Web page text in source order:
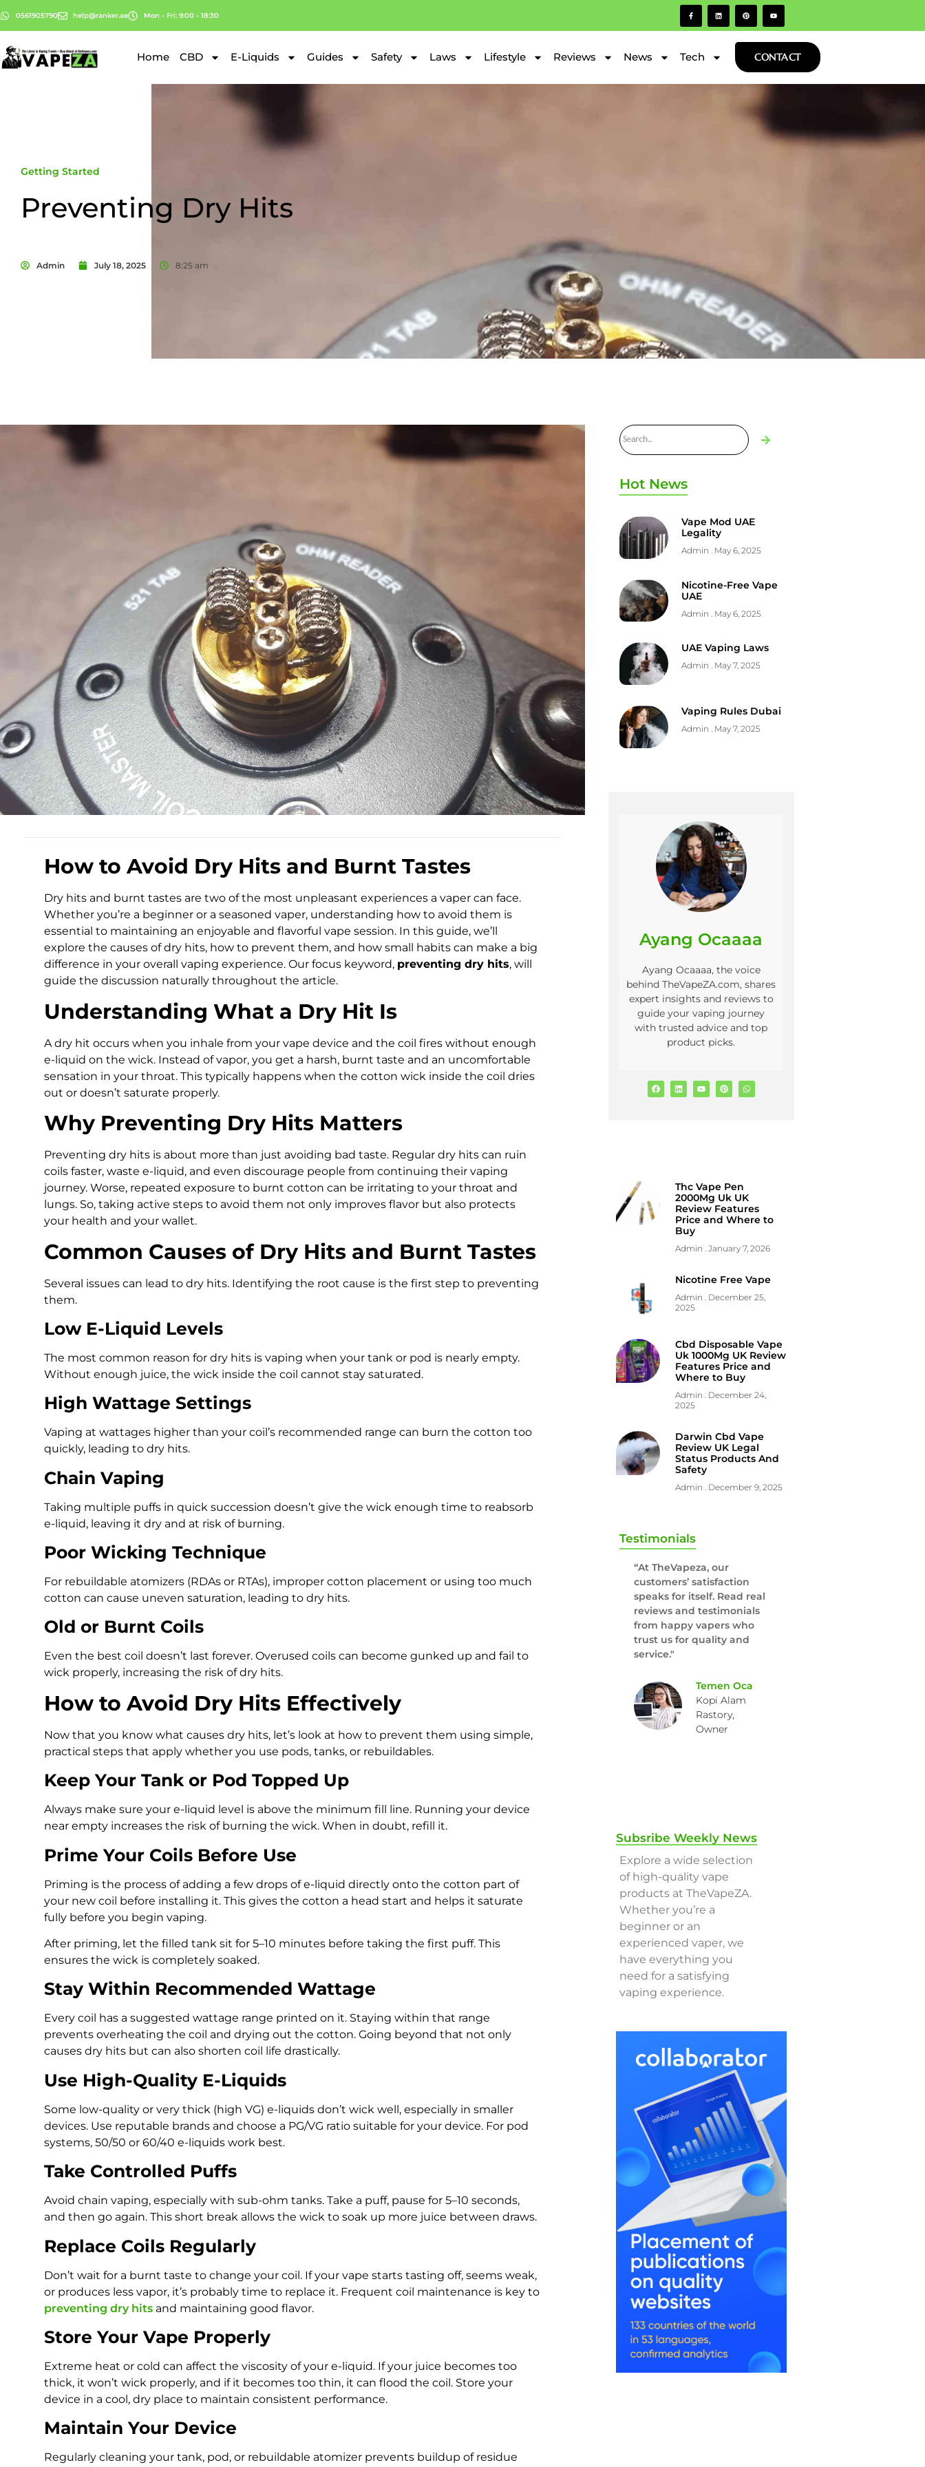
0561905790 help@ranker.ae Mon - Fri: 9:00 - 18:30
Home CBD E-Liquids Guides Safety Laws Lifestyle Reviews News Tech CONTACT
Getting Started
Preventing Dry Hits
Admin July 18, 2025 8:25 am
How to Avoid Dry Hits and Burnt Tastes
Dry hits and burnt tastes are two of the most unpleasant experiences a vaper can face.
Whether you’re a beginner or a seasoned vaper, understanding how to avoid them is
essential to maintaining an enjoyable and flavorful vape session. In this guide, we’ll
explore the causes of dry hits, how to prevent them, and how small habits can make a big
difference in your overall vaping experience. Our focus keyword, preventing dry hits, will
guide the discussion naturally throughout the article.
Understanding What a Dry Hit Is
A dry hit occurs when you inhale from your vape device and the coil fires without enough
e-liquid on the wick. Instead of vapor, you get a harsh, burnt taste and an uncomfortable
sensation in your throat. This typically happens when the cotton wick inside the coil dries
out or doesn’t saturate properly.
Why Preventing Dry Hits Matters
Preventing dry hits is about more than just avoiding bad taste. Regular dry hits can ruin
coils faster, waste e-liquid, and even discourage people from continuing their vaping
journey. Worse, repeated exposure to burnt cotton can be irritating to your throat and
lungs. So, taking active steps to avoid them not only improves flavor but also protects
your health and your wallet.
Common Causes of Dry Hits and Burnt Tastes
Several issues can lead to dry hits. Identifying the root cause is the first step to preventing
them.
Low E-Liquid Levels
The most common reason for dry hits is vaping when your tank or pod is nearly empty.
Without enough juice, the wick inside the coil cannot stay saturated.
High Wattage Settings
Vaping at wattages higher than your coil’s recommended range can burn the cotton too
quickly, leading to dry hits.
Chain Vaping
Taking multiple puffs in quick succession doesn’t give the wick enough time to reabsorb
e-liquid, leaving it dry and at risk of burning.
Poor Wicking Technique
For rebuildable atomizers (RDAs or RTAs), improper cotton placement or using too much
cotton can cause uneven saturation, leading to dry hits.
Old or Burnt Coils
Even the best coil doesn’t last forever. Overused coils can become gunked up and fail to
wick properly, increasing the risk of dry hits.
How to Avoid Dry Hits Effectively
Now that you know what causes dry hits, let’s look at how to prevent them using simple,
practical steps that apply whether you use pods, tanks, or rebuildables.
Keep Your Tank or Pod Topped Up
Always make sure your e-liquid level is above the minimum fill line. Running your device
near empty increases the risk of burning the wick. When in doubt, refill it.
Prime Your Coils Before Use
Priming is the process of adding a few drops of e-liquid directly onto the cotton part of
your new coil before installing it. This gives the cotton a head start and helps it saturate
fully before you begin vaping.
After priming, let the filled tank sit for 5–10 minutes before taking the first puff. This
ensures the wick is completely soaked.
Stay Within Recommended Wattage
Every coil has a suggested wattage range printed on it. Staying within that range
prevents overheating the coil and drying out the cotton. Going beyond that not only
causes dry hits but can also shorten coil life drastically.
Use High-Quality E-Liquids
Some low-quality or very thick (high VG) e-liquids don’t wick well, especially in smaller
devices. Use reputable brands and choose a PG/VG ratio suitable for your device. For pod
systems, 50/50 or 60/40 e-liquids work best.
Take Controlled Puffs
Avoid chain vaping, especially with sub-ohm tanks. Take a puff, pause for 5–10 seconds,
and then go again. This short break allows the wick to soak up more juice between draws.
Replace Coils Regularly
Don’t wait for a burnt taste to change your coil. If your vape starts tasting off, seems weak,
or produces less vapor, it’s probably time to replace it. Frequent coil maintenance is key to
preventing dry hits and maintaining good flavor.
Store Your Vape Properly
Extreme heat or cold can affect the viscosity of your e-liquid. If your juice becomes too
thick, it won’t wick properly, and if it becomes too thin, it can flood the coil. Store your
device in a cool, dry place to maintain consistent performance.
Maintain Your Device
Regularly cleaning your tank, pod, or rebuildable atomizer prevents buildup of residue
Hot News
Vape Mod UAE
Legality
Admin May 6, 2025
Nicotine-Free Vape
UAE
Admin May 6, 2025
UAE Vaping Laws
Admin May 7, 2025
Vaping Rules Dubai
Admin May 7, 2025
Ayang Ocaaaa
Ayang Ocaaaa, the voice
behind TheVapeZA.com, shares
expert insights and reviews to
guide your vaping journey
with trusted advice and top
product picks.
Thc Vape Pen
2000Mg Uk UK
Review Features
Price and Where to
Buy
Admin January 7, 2026
Nicotine Free Vape
Admin
December 25,
2025
Cbd Disposable Vape
Uk 1000Mg UK Review
Features Price and
Where to Buy
Admin December 24,
2025
Darwin Cbd Vape
Review UK Legal
Status Products And
Safety
Admin December 9, 2025
Testimonials
“At TheVapeza, our
customers’ satisfaction
speaks for itself. Read real
reviews and testimonials
from happy vapers who
trust us for quality and
service."
Temen Oca
Kopi Alam
Rastory,
Owner
Subsribe Weekly News
Explore a wide selection
of high-quality vape
products at TheVapeZA.
Whether you’re a
beginner or an
experienced vaper, we
have everything you
need for a satisfying
vaping experience.